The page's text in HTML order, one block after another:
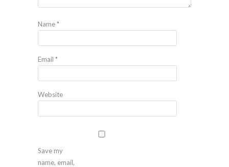
Name*
Email *
Website
Save my
name, email,